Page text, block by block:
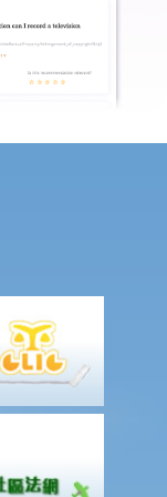
What is the
wrongdoer?
liable to pay
his work. What